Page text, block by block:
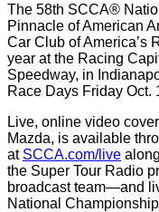
The 58th SCCA®
Pinnacle of American
Car Club of America’s
year at the Racing
Speedway, in
Race Days Friday Oct.
Live, online video
Mazda, is available
at SCCA.com/live
the Super Tour Radio
broadcast team—and
National